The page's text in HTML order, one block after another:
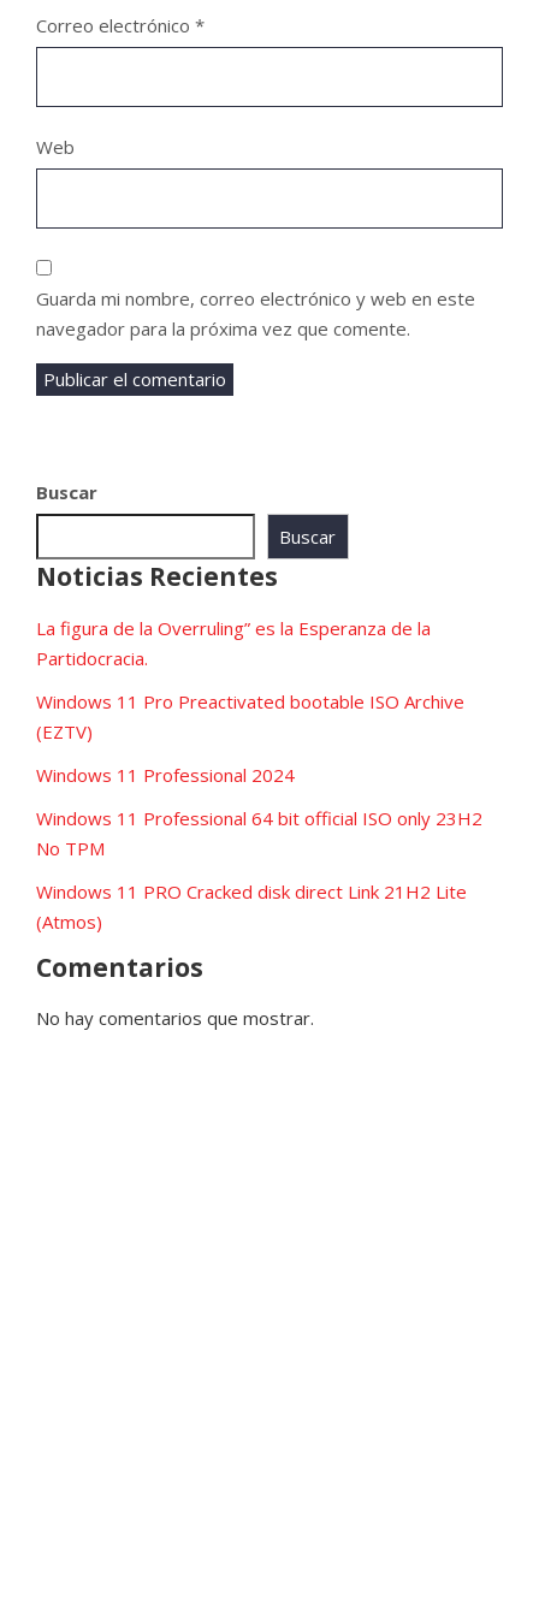
Correo electrónico *
Web
Guarda mi nombre, correo electrónico y web en este
navegador para la próxima vez que comente.
Buscar
Buscar
Noticias Recientes
La figura de la Overruling” es la Esperanza de la
Partidocracia.
Windows 11 Pro Preactivated bootable ISO Archive
(EZTV)
Windows 11 Professional 2024
Windows 11 Professional 64 bit official ISO only 23H2
No TPM
Windows 11 PRO Cracked disk direct Link 21H2 Lite
(Atmos)
Comentarios
No hay comentarios que mostrar.